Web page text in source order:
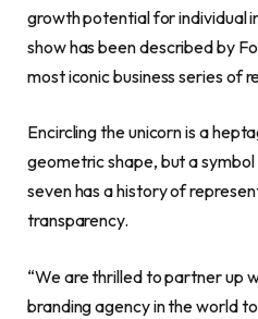
growth potential for individual
show has been described by
most iconic business series of
Encircling the unicorn is a
geometric shape, but a
seven has a history of
transparency.
“We are thrilled to partner up
branding agency in the world